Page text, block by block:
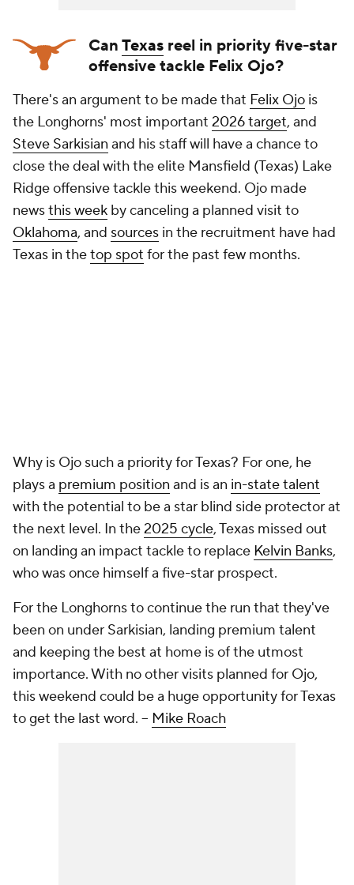
CanTexas reel in priority five-star
offensive tackle Felix Ojo?
There's an argument to be made that Felix Ojo is
the Longhorns' most important 2026 target, and
Steve Sarkisian and his staff will have a chance to
close the deal with the elite Mansfield (Texas) Lake
Ridge offensive tackle this weekend. Ojo made
newsthis week by canceling a planned visit to
Oklahoma, and sources in the recruitment have had
Texas in thetop spot for the past few months.
Why is Ojo such a priority for Texas? For one, he
plays a premium position and is an in-state talent
with the potential to be a star blind side protector at
the next level. In the2025 cycle, Texas missed out
on landing an impact tackle to replace Kelvin Banks,
who was once himself a five-star prospect.
For the Longhorns to continue the run that they've
been on under Sarkisian, landing premium talent
and keeping the best at home is of the utmost
importance. With no other visits planned for Ojo,
this weekend could be a huge opportunity for Texas
to get the last word. -- Mike Roach